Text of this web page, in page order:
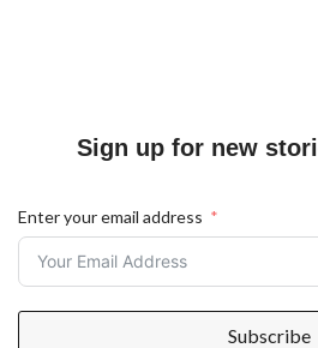
Sign up for new
Enter your email address
Subscribe